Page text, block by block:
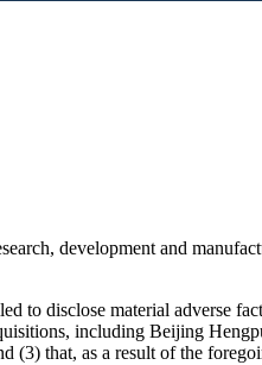
development and
to disclose material adverse
including Beijing
that, as a result of the